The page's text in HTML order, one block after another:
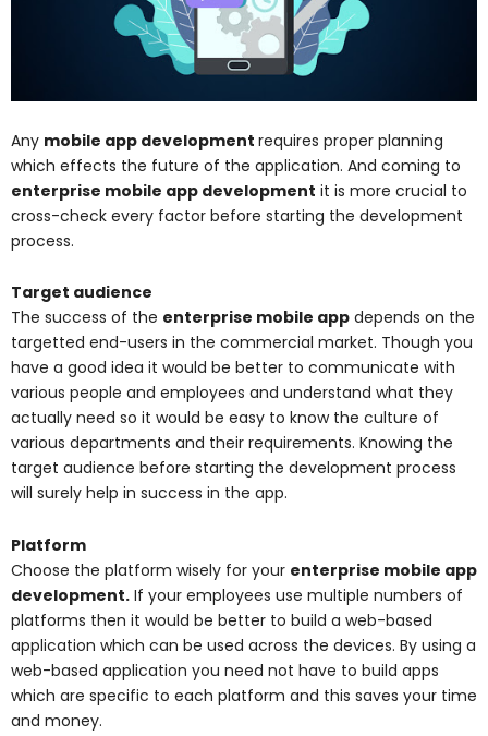
Any mobile app development requires proper planning
which effects the future of the application. And coming to
enterprise mobile app development it is more crucial to
cross-check every factor before starting the development
process.
Target audience
The success of the enterprise mobile app depends on the
targetted end-users in the commercial market. Though you
have a good idea it would be better to communicate with
various people and employees and understand what they
actually need so it would be easy to know the culture of
various departments and their requirements. Knowing the
target audience before starting the development process
will surely help in success in the app.
Platform
Choose the platform wisely for your enterprise mobile app
development. If your employees use multiple numbers of
platforms then it would be better to build a web-based
application which can be used across the devices. By using a
web-based application you need not have to build apps
which are specific to each platform and this saves your time
and money.